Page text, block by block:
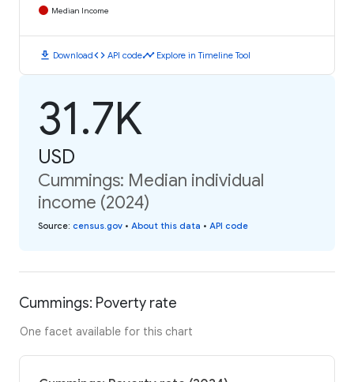
Median Income
download Downloadcode API codetimeline Explore in Timeline Tool
31.7K
USD
Cummings: Median individual
income (2024)
Source: census.gov • About this data • API code
Cummings: Poverty rate
One facet available for this chart